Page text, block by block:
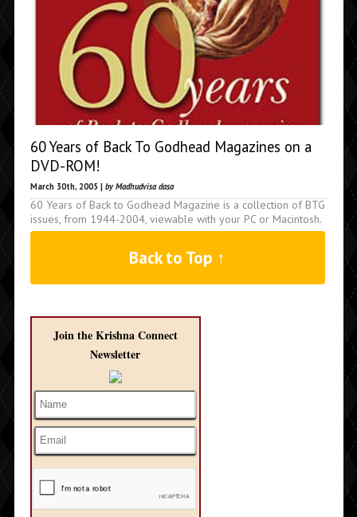
60 Years of Back To Godhead Magazines on a
DVD-ROM!
March 30th, 2005 | by Madhudvisa dasa
60 Years of Back to Godhead Magazine is a collection of BTG
issues, from 1944-2004, viewable with your PC or Macintosh.
Back to Top ↑
Join the Krishna Connect
Newsletter